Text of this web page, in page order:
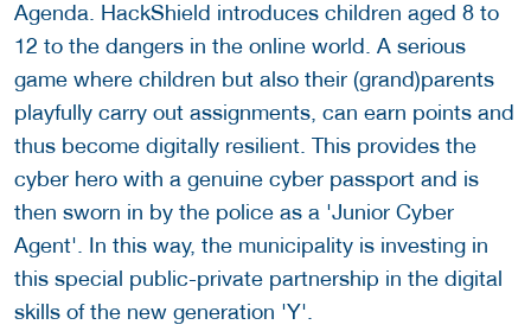
Agenda. HackShield introduces children aged 8 to
12 to the dangers in the online world. A serious
game where children but also their (grand)parents
playfully carry out assignments, can earn points and
thus become digitally resilient. This provides the
cyber hero with a genuine cyber passport and is
then sworn in by the police as a 'Junior Cyber
Agent'. In this way, the municipality is investing in
this special public-private partnership in the digital
skills of the new generation 'Y'.